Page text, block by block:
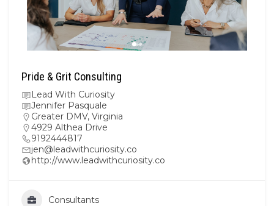
Pride & Grit Consulting
Lead With Curiosity
Jennifer Pasquale
Greater DMV, Virginia
4929 Althea Drive
9192444817
jen@leadwithcuriosity.co
http://www.leadwithcuriosity.co
Consultants